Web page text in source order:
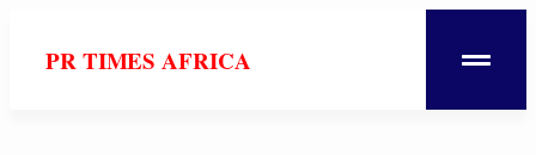
PR TIMES AFRICA